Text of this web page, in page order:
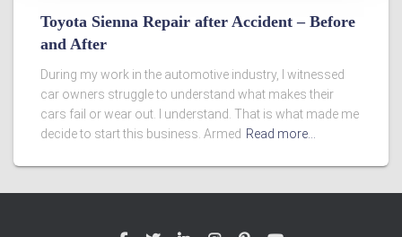
Toyota Sienna Repair after Accident – Before
and After
During my work in the automotive industry, I witnessed
car owners struggle to understand what makes their
cars fail or wear out. I understand. That is what made me
decide to start this business. Armed Read more…